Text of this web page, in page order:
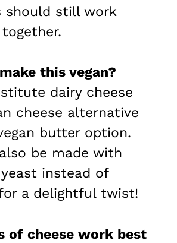
should still work
this vegan?
dairy cheese
cheese alternative
butter option.
be made with
instead of
a delightful twist!
of cheese work best